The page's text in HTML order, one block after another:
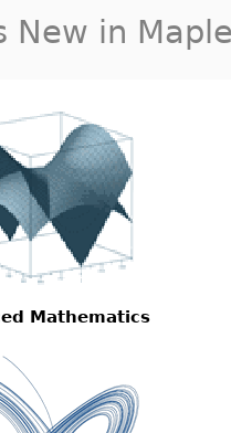
New in
Mathematics